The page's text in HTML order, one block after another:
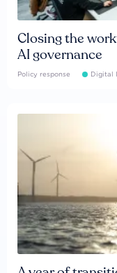
Closing the
AI governance
Policy response Digital